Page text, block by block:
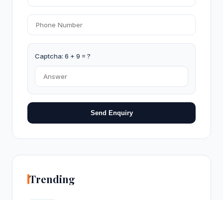
Captcha: 6 + 9 = ?
Send Enquiry
Trending